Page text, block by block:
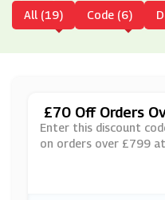
All (19) Code (6)
£70 Off Orders
Ll
Enter this discount
on orders over £799 at